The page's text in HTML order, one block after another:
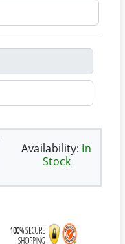
Availability: In
Stock